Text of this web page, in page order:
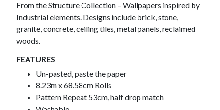
From the Structure Collection – Wallpapers inspired by
Industrial elements. Designs include brick, stone,
granite, concrete, ceiling tiles, metal panels, reclaimed
woods.
FEATURES
Un-pasted, paste the paper
8.23m x 68.58cm Rolls
Pattern Repeat 53cm, half drop match